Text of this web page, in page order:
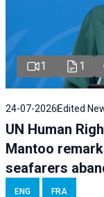
1 1
24-07-2026 Edited
UN Human
Mantoo
seafarers
ENG FRA